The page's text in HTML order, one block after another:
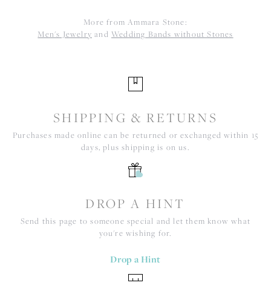
More from Ammara Stone:
Men's Jewelry and Wedding Bands without Stones
SHIPPING & RETURNS
Purchases made online can be returned or exchanged within 15
days, plus shipping is on us.
DROP A HINT
Send this page to someone special and let them know what
you're wishing for.
Drop a Hint